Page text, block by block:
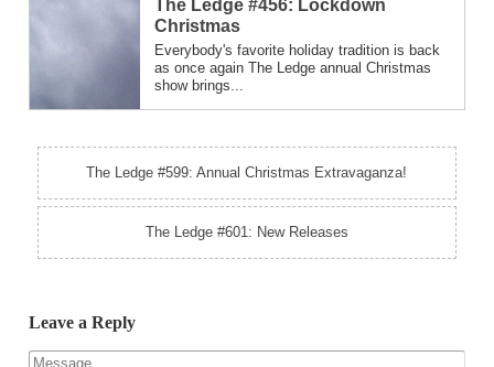
The Ledge #456: Lockdown
Christmas
Everybody's favorite holiday tradition is back
as once again The Ledge annual Christmas
show brings...
The Ledge #599: Annual Christmas Extravaganza!
The Ledge #601: New Releases
Leave a Reply